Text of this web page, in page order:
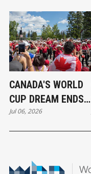
CANADA'S WORLD
CUP DREAM ENDS,
BUT A NEW ERA
Jul 06, 2026